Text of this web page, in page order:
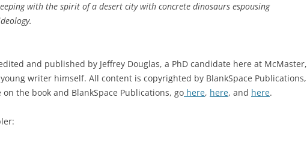
with the spirit of a desert city with concrete dinosaurs espousing
and published by Jeffrey Douglas, a PhD candidate here at McMaster,
writer himself. All content is copyrighted by BlankSpace Publications,
on the book and BlankSpace Publications, go here, here, and here.